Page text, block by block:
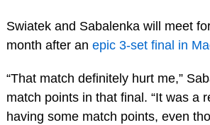
Swiatek and Sabalenka will meet
month after an epic 3-set final in
“That match definitely hurt me,”
match points in that final. “It was a
having some match points, even